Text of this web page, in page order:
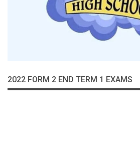
2022 FORM 2 END TERM 1 EXAMS